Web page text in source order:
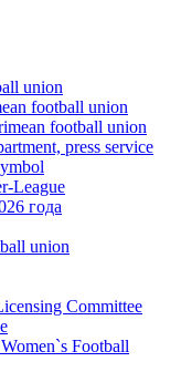
union
football union
football union
press service
League
года
union
Committee
Football